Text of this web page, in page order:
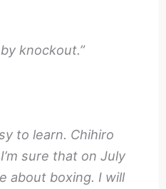
knockout.”
to learn. Chihiro
sure that on July
about boxing. I will